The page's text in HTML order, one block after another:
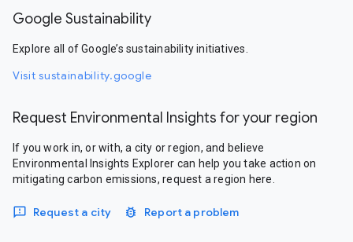
Google Sustainability
Explore all of Google’s sustainability initiatives.
Visit sustainability.google
Request Environmental Insights for your region
If you work in, or with, a city or region, and believe
Environmental Insights Explorer can help you take action on
mitigating carbon emissions, request a region here.
Request a city Report a problem